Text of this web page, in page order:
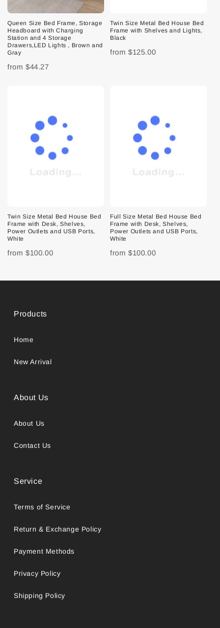
Queen Size Bed Frame, Storage
Headboard with Charging
Station and 4 Storage
Drawers,LED Lights , Brown and
Gray
from $44.27
Twin Size Metal Bed House Bed
Frame with Shelves and Lights,
Black
from $125.00
Twin Size Metal Bed House Bed
Frame with Desk, Shelves,
Power Outlets and USB Ports,
White
from $100.00
Full Size Metal Bed House Bed
Frame with Desk, Shelves,
Power Outlets and USB Ports,
White
from $100.00
Products
Home
New Arrival
About Us
About Us
Contact Us
Service
Terms of Service
Return & Exchange Policy
Payment Methods
Privacy Policy
Shipping Policy